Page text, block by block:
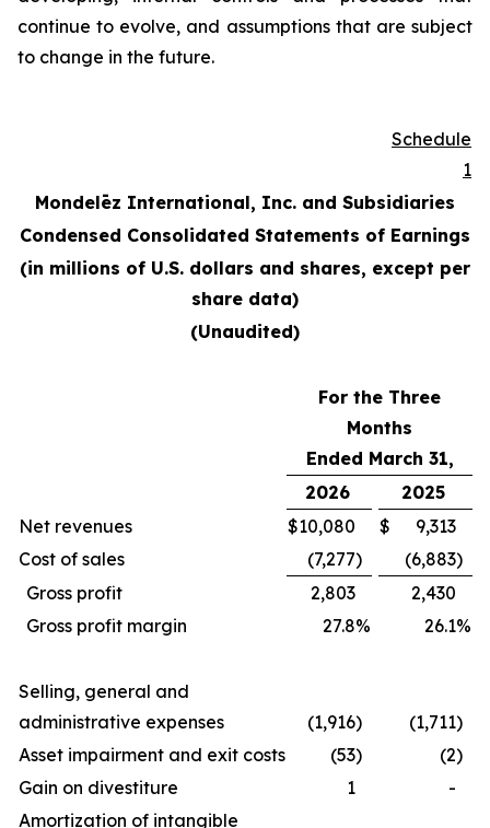
continue to evolve, and assumptions that are subject
to change in the future.
Schedule
1
Mondelēz International, Inc. and Subsidiaries
Condensed Consolidated Statements of Earnings
(in millions of U.S. dollars and shares, except per
share data)
(Unaudited)
For the Three
Months
Ended March 31,
2026
2025
Net revenues
$10,080 $
9,313
Cost of sales
(7,277) (6,883)
Gross profit
2,803
2,430
Gross profit margin
27.8% 26.1%
Selling, general and
administrative expenses
(1,916) (1,711)
Asset impairment and exit costs
(53) (2)
Gain on divestiture
1
-
Amortization of intangible